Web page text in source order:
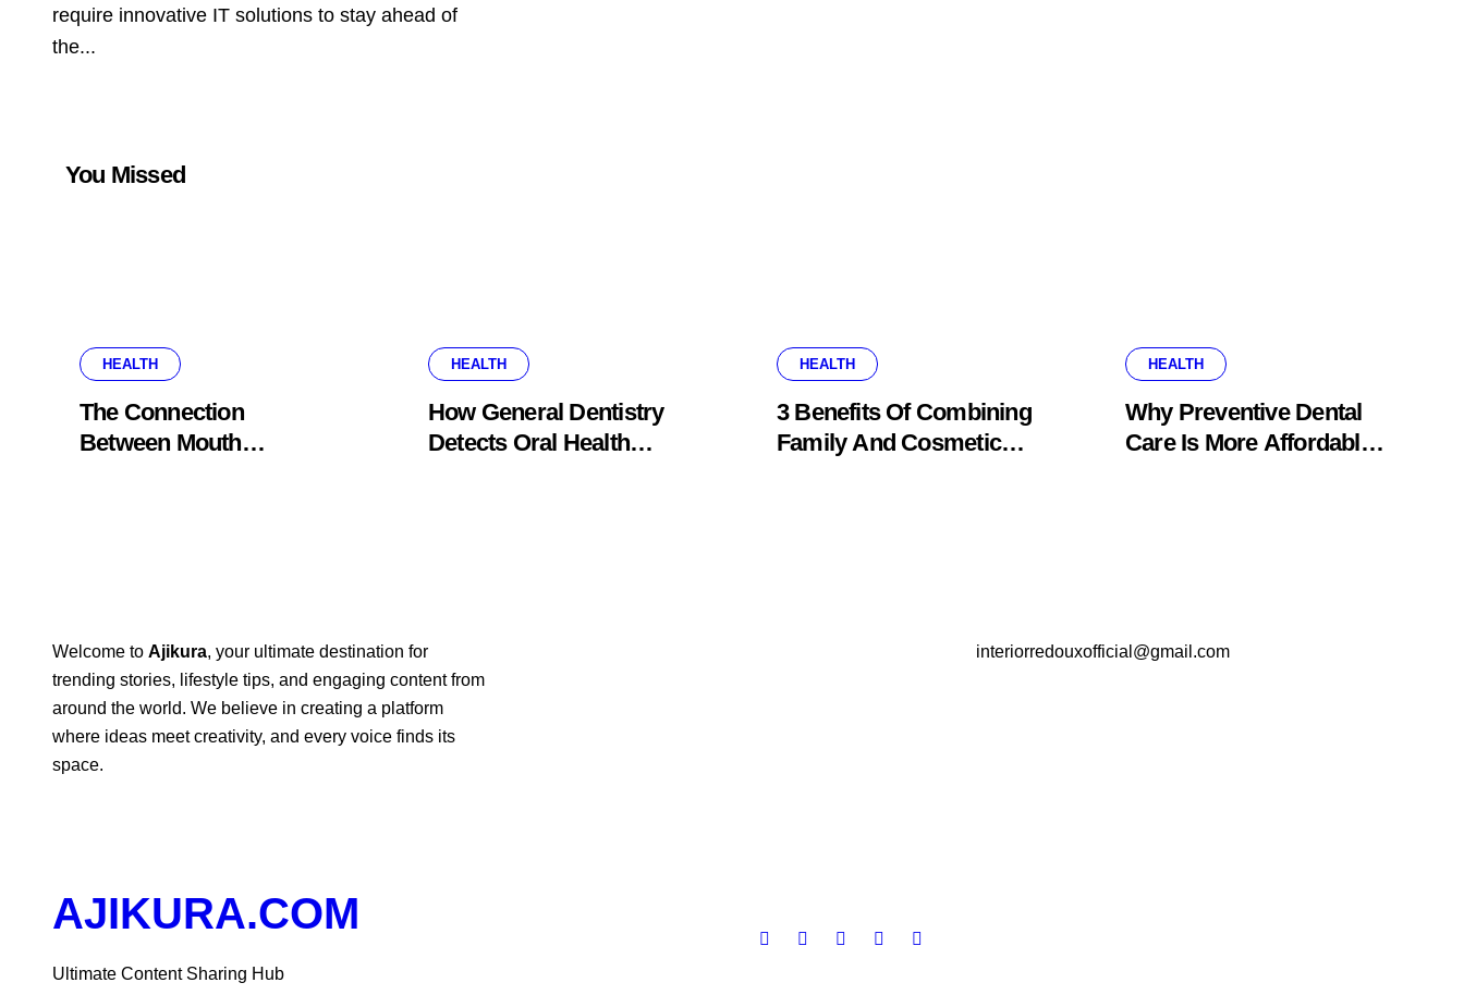
require innovative IT solutions to stay ahead of
the...
You Missed
HEALTH
The Connection
Between Mouth
HEALTH
How General Dentistry
Detects Oral Health
HEALTH
3 Benefits Of Combining
Family And Cosmetic
HEALTH
Why Preventive Dental
Care Is More Affordable
Welcome to Ajikura, your ultimate destination for
trending stories, lifestyle tips, and engaging content from
around the world. We believe in creating a platform
where ideas meet creativity, and every voice finds its
space.
interiorredouxofficial@gmail.com
AJIKURA.COM
Ultimate Content Sharing Hub